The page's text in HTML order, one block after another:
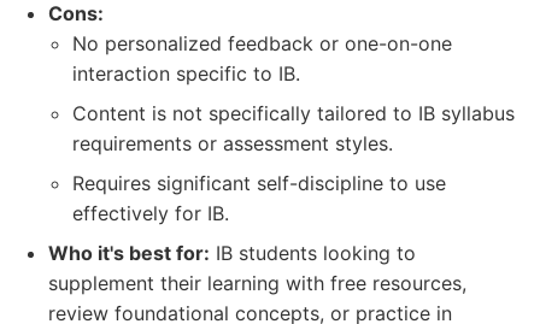
Cons:
No personalized feedback or one-on-one
interaction specific to IB.
Content is not specifically tailored to IB syllabus
requirements or assessment styles.
Requires significant self-discipline to use
effectively for IB.
Who it's best for: IB students looking to
supplement their learning with free resources,
review foundational concepts, or practice in